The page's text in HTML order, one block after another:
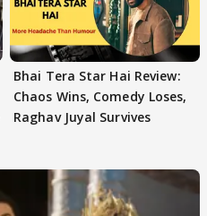
Bhai Tera Star Hai Review:
Chaos Wins, Comedy Loses,
Raghav Juyal Survives